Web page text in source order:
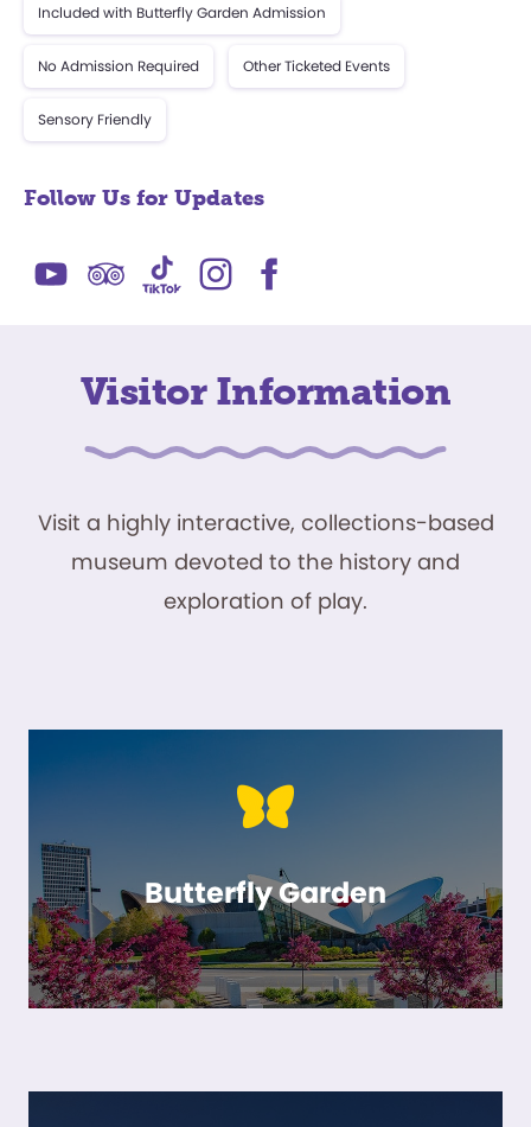
Included with Butterfly Garden Admission
No Admission Required Other Ticketed Events
Sensory Friendly
Follow Us for Updates
Visitor Information
Visit a highly interactive, collections-based
museum devoted to the history and
exploration of play.
Butterfly Garden